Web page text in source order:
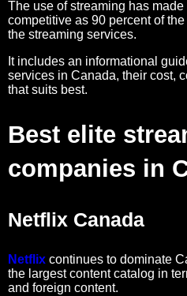
The use of streaming has
competitive as 90 percent of
the streaming services.
It includes an informational
services in Canada, their cost,
that suits best.
Best elite
companies in
Netflix Canada
Netflix continues to dominate
the largest content catalog in
and foreign content.